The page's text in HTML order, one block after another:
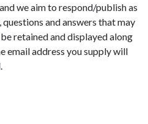
we aim to respond/publish as
and answers that may
retained and displayed along
email address you supply will